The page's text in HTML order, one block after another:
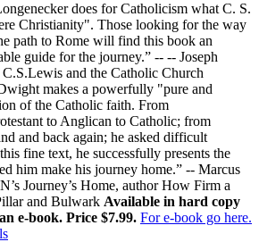
does for Catholicism what C. S.
Christianity". Those looking for the way
path to Rome will find this book an
guide for the journey.” -- -- Joseph
and the Catholic Church
makes a powerfully "pure and
of the Catholic faith. From
to Anglican to Catholic; from
and back again; he asked difficult
fine text, he successfully presents the
him make his journey home.” -- Marcus
Journey’s Home, author How Firm a
and Bulwark Available in hard copy
e-book. Price $7.99. For e-book go here.